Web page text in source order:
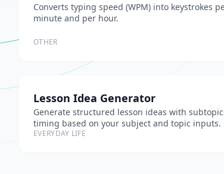
Converts typing speed (WPM) into keystrokes
minute and per hour.
OTHER
Lesson Idea Generator
Generate structured lesson ideas with
timing based on your subject and topic inputs.
EVERYDAY LIFE